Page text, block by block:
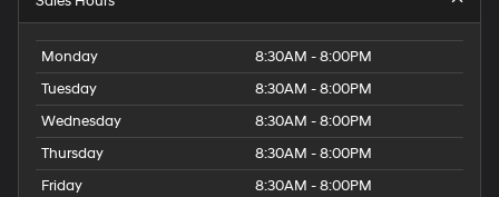
Monday
8:30AM - 8:00PM
Tuesday
8:30AM - 8:00PM
Wednesday
8:30AM - 8:00PM
Thursday
8:30AM - 8:00PM
Friday
8:30AM - 8:00PM